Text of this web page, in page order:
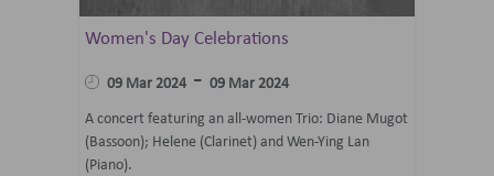
Women's Day Celebrations
09 Mar 2024 - 09 Mar 2024
A concert featuring an all-women Trio: Diane Mugot
(Bassoon); Helene (Clarinet) and Wen-Ying Lan
(Piano).